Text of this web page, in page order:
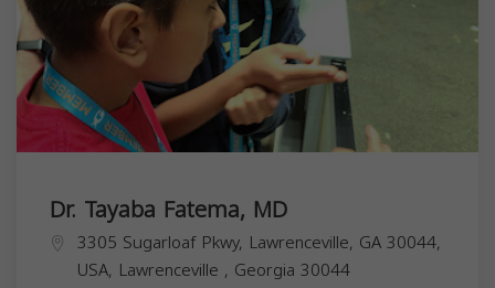
Dr. Tayaba Fatema, MD
3305 Sugarloaf Pkwy, Lawrenceville, GA 30044,
USA, Lawrenceville , Georgia 30044